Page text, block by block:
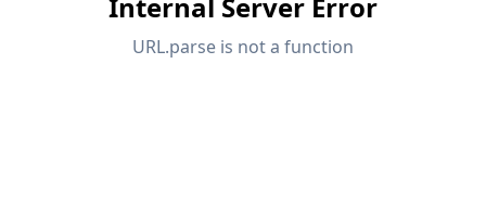
API Documentation